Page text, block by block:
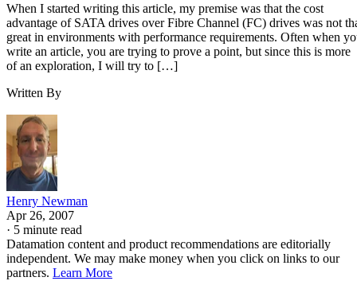
When I started writing this article, my premise was that the cost
advantage of SATA drives over Fibre Channel (FC) drives was not
great in environments with performance requirements. Often when
write an article, you are trying to prove a point, but since this is more
of an exploration, I will try to […]
Written By
Henry Newman
Apr 26, 2007
· 5 minute read
Datamation content and product recommendations are editorially
independent. We may make money when you click on links to our
partners. Learn More